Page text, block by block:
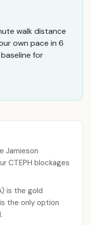
walk distance
own pace in 6
for
Jamieson
CTEPH blockages
is the gold
the only option